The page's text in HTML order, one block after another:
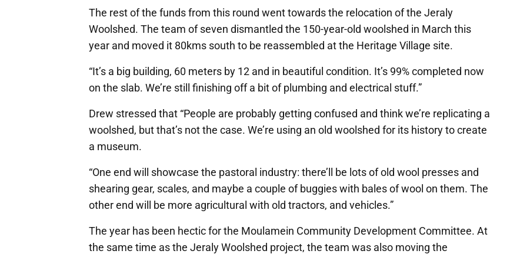
The rest of the funds from this round went towards the relocation of the Jeraly
Woolshed. The team of seven dismantled the 150-year-old woolshed in March this
year and moved it 80kms south to be reassembled at the Heritage Village site.
“It’s a big building, 60 meters by 12 and in beautiful condition. It’s 99% completed now
on the slab. We’re still finishing off a bit of plumbing and electrical stuff.”
Drew stressed that “People are probably getting confused and think we’re replicating a
woolshed, but that’s not the case. We’re using an old woolshed for its history to create
a museum.
“One end will showcase the pastoral industry: there’ll be lots of old wool presses and
shearing gear, scales, and maybe a couple of buggies with bales of wool on them. The
other end will be more agricultural with old tractors, and vehicles.”
The year has been hectic for the Moulamein Community Development Committee. At
the same time as the Jeraly Woolshed project, the team was also moving the